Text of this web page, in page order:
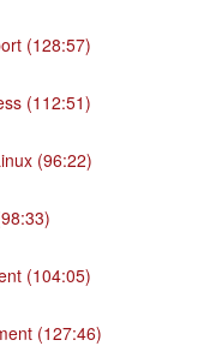
(128:57)
(112:51)
(96:22)
(104:05)
(127:46)